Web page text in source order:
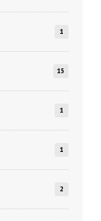
1
15
1
1
2